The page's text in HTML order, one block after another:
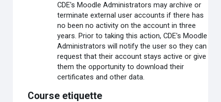
CDE's Moodle Administrators may archive or
terminate external user accounts if there has
no been no activity on the account in three
years. Prior to taking this action, CDE's Moodle
Administrators will notify the user so they can
request that their account stays active or give
them the opportunity to download their
certificates and other data.
Course etiquette